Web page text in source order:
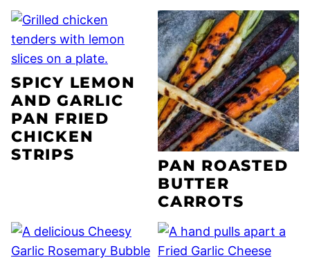
SPICY LEMON
AND GARLIC
PAN FRIED
CHICKEN
STRIPS
PAN ROASTED
BUTTER
CARROTS